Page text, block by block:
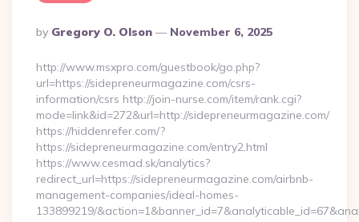
Posted
By
By Gregory O. Olson November 6, 2025
http://www.msxpro.com/guestbook/go.php?
url=https://sidepreneurmagazine.com/csrs-
information/csrs http://join-nurse.com/item/rank.cgi?
mode=link&id=272&url=http://sidepreneurmagazine.com/
https://hiddenrefer.com/?
https://sidepreneurmagazine.com/entry2.html
https://www.cesmad.sk/analytics?
redirect_url=https://sidepreneurmagazine.com/airbnb-
management-companies/ideal-homes-
133899219/